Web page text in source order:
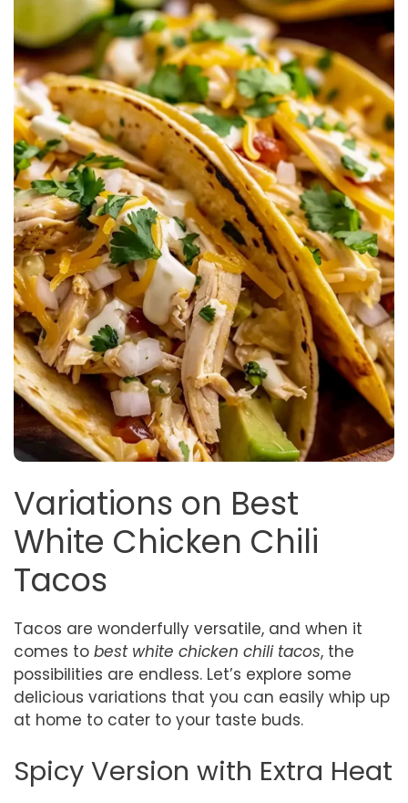
Variations on Best
White Chicken Chili
Tacos
Tacos are wonderfully versatile, and when it
comes to best white chicken chili tacos, the
possibilities are endless. Let’s explore some
delicious variations that you can easily whip up
at home to cater to your taste buds.
Spicy Version with Extra Heat